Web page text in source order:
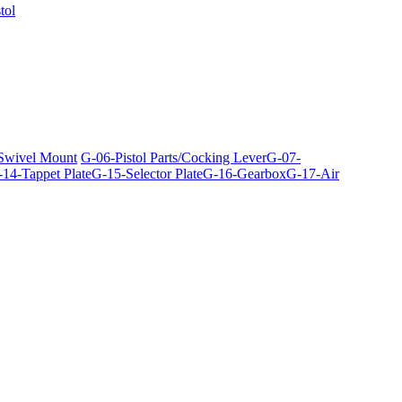
Mount G-06-Pistol Parts/Cocking LeverG-07-
Tappet PlateG-15-Selector PlateG-16-GearboxG-17-Air